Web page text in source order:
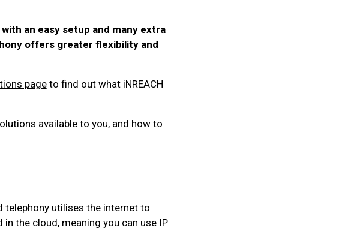
an easy setup and many extra
offers greater flexibility and
pageto find out what iNREACH
available to you, and how to
telephonyutilises the internet to
the cloud, meaning you can use IP